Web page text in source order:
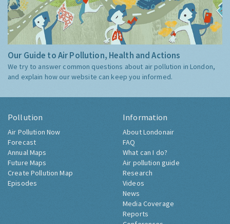
Our Guide to Air Pollution, Health and Actions
We try to answer common questions about air pollution in London,
and explain how our website can keep you informed.
Pollution
Air Pollution Now
Forecast
Annual Maps
Future Maps
Create Pollution Map
Episodes
Information
About Londonair
FAQ
What can I do?
Air pollution guide
Research
Videos
News
Media Coverage
Reports